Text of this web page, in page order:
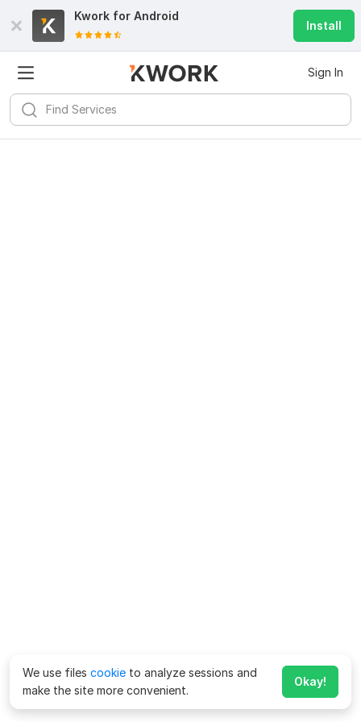
Kwork for Android
Install
Sign In
We use files cookie to analyze sessions and
make the site more convenient.
Okay!